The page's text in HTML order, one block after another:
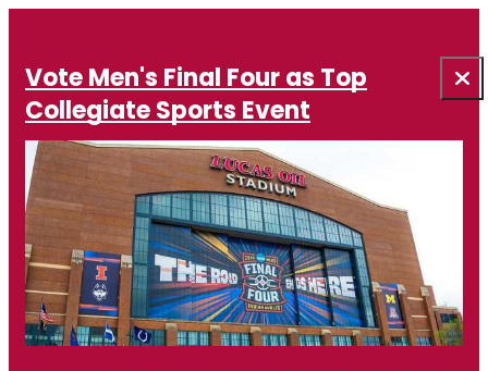
Vote Men's Final Four as Top
Collegiate Sports Event